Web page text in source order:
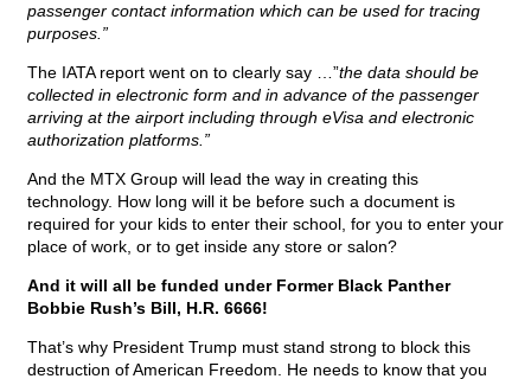
passenger contact information which can be used for tracing
purposes.”
The IATA report went on to clearly say …”the data should be
collected in electronic form and in advance of the passenger
arriving at the airport including through eVisa and electronic
authorization platforms.”
And the MTX Group will lead the way in creating this
technology. How long will it be before such a document is
required for your kids to enter their school, for you to enter your
place of work, or to get inside any store or salon?
And it will all be funded under Former Black Panther
Bobbie Rush’s Bill, H.R. 6666!
That’s why President Trump must stand strong to block this
destruction of American Freedom. He needs to know that you